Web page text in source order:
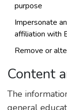
purpose
Impersonate
affiliation with
Remove or
Content
The
general